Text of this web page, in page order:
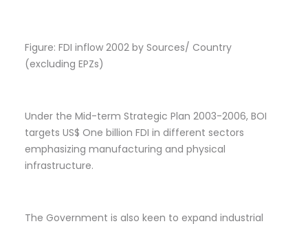
Figure: FDI inflow 2002 by Sources/ Country
(excluding EPZs)
Under the Mid-term Strategic Plan 2003-2006, BOI
targets US$ One billion FDI in different sectors
emphasizing manufacturing and physical
infrastructure.
The Government is also keen to expand industrial